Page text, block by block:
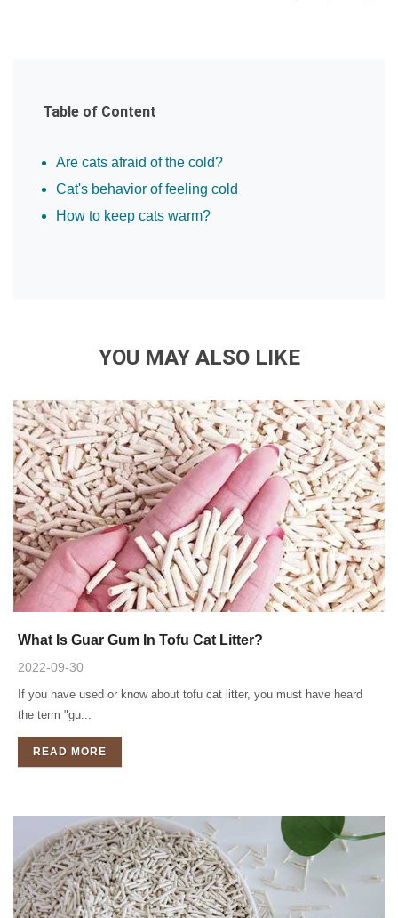
Table of Content
Are cats afraid of the cold?
Cat's behavior of feeling cold
How to keep cats warm?
YOU MAY ALSO LIKE
What Is Guar Gum In Tofu Cat Litter?
2022-09-30
If you have used or know about tofu cat litter, you must have heard
the term "gu...
READ MORE